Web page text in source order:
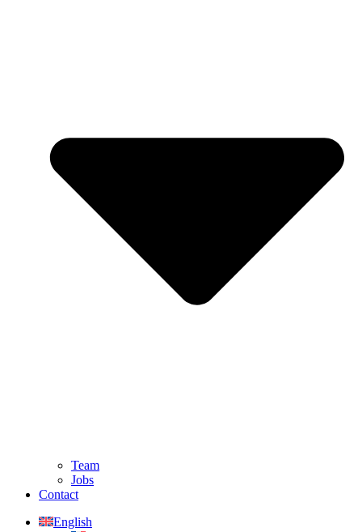
Team
Jobs
Contact
English